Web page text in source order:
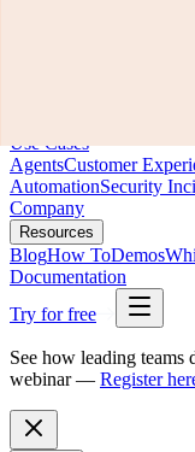
Use Cases
AgentsCustomer
AutomationSecurity
Company
Resources
BlogHow ToDemos
Documentation
Try for free
See how leading teams
webinar — Register